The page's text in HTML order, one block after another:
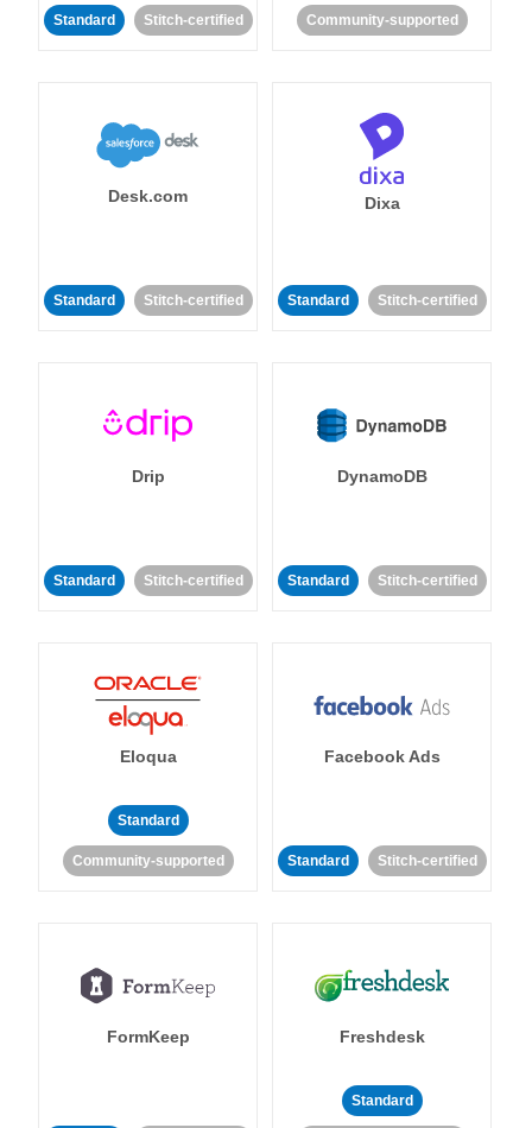
Standard Stitch-certified Community-supported
Desk.com
Standard Stitch-certified
Dixa
Standard Stitch-certified
Drip
Standard Stitch-certified
DynamoDB
Standard Stitch-certified
Eloqua
Standard
Community-supported
Facebook Ads
Standard Stitch-certified
FormKeep Freshdesk
Standard